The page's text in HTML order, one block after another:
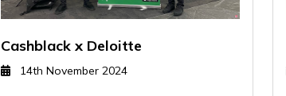
Cashblack x Deloitte
14th November 2024